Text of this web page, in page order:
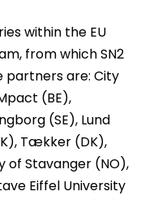
within the EU
from which SN2
partners are: City
(BE),
(SE), Lund
Tækker (DK),
of Stavanger (NO),
Eiffel University